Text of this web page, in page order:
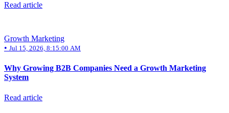
Read article
Growth Marketing
• Jul 15, 2026, 8:15:00 AM
Why Growing B2B Companies Need a Growth Marketing
System
Read article